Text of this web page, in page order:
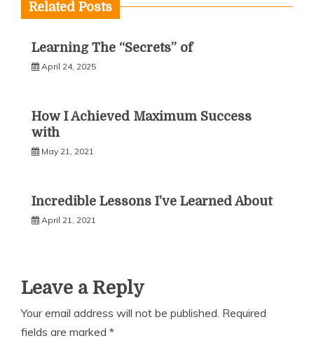
Related Posts
Learning The “Secrets” of
April 24, 2025
How I Achieved Maximum Success
with
May 21, 2021
Incredible Lessons I’ve Learned About
April 21, 2021
Leave a Reply
Your email address will not be published. Required
fields are marked *